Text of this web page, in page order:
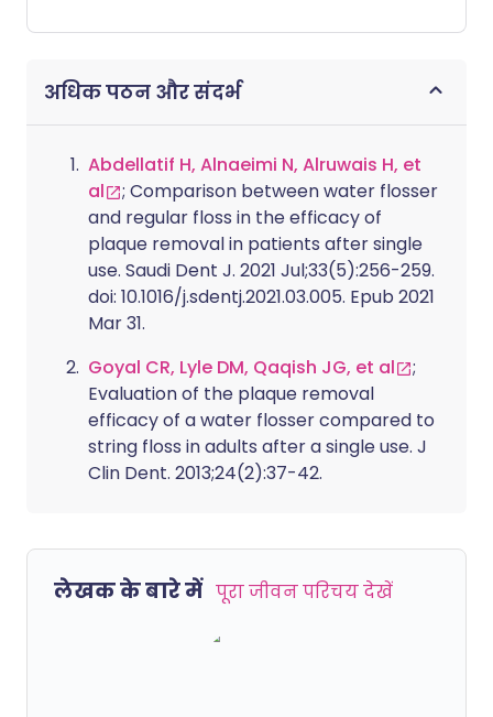
आवश्यकता होती है। लेकिन क्या आप जानते
में भी समस्याओं का संकेत दे सकती हैं?
अधिक पठन और संदर्भ
Abdellatif H, Alnaeimi N, Alruwais H, et
al
; Comparison between water flosser
and regular floss in the efficacy of
plaque removal in patients after single
use. Saudi Dent J. 2021 Jul;33(5):256-259.
doi: 10.1016/j.sdentj.2021.03.005. Epub 2021
Mar 31.
Goyal CR, Lyle DM, Qaqish JG, et al
;
Evaluation of the plaque removal
efficacy of a water flosser compared to
string floss in adults after a single use. J
Clin Dent. 2013;24(2):37-42.
लेखक के बारे में पूरा जीवन परिचय देखें